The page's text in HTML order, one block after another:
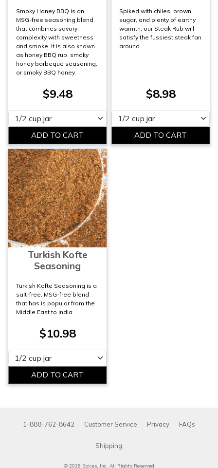
Smoky Honey BBQ is an
MSG-free seasoning blend
that combines savory
complexity with sweetness
and smoke. It is also known
as honey BBQ rub, smoky
honey barbeque seasoning,
or smoky BBQ honey.
$9.48
Please select
Spiked with chiles, brown
sugar, and plenty of earthy
warmth, our Steak Rub will
satisfy the fussiest steak fan
around.
$8.98
Please select
Turkish Kofte
Seasoning
Turkish Kofte Seasoning is a
salt-free, MSG-free blend
that has is popular from the
Middle East to India.
$10.98
Please select
1-888-762-8642 Customer Service Privacy FAQs
Shipping
© 2026 Spices, Inc. All Rights Reserved